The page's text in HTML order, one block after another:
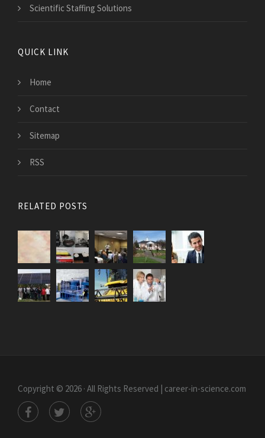
Scientific Staffing Solutions
QUICK LINK
Home
Contact
Sitemap
RSS
RELATED POSTS
Copyright © 2026 · All Rights Reserved | career-in-science.com